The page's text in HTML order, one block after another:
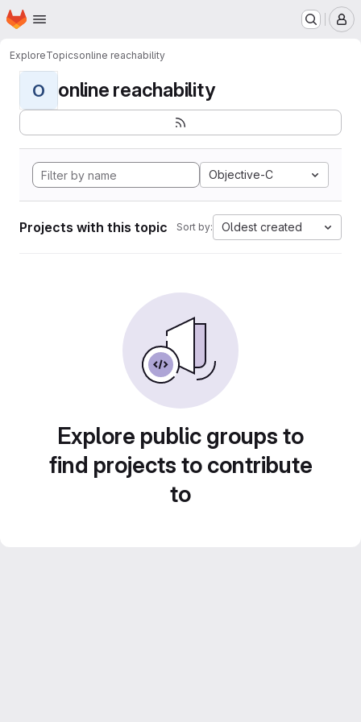
Skip to main content
Homepage
ExploreTopicsonline reachability
O online reachability
Objective-C
Projects with this topic Sort by: Oldest created
Explore public groups to
find projects to contribute
to